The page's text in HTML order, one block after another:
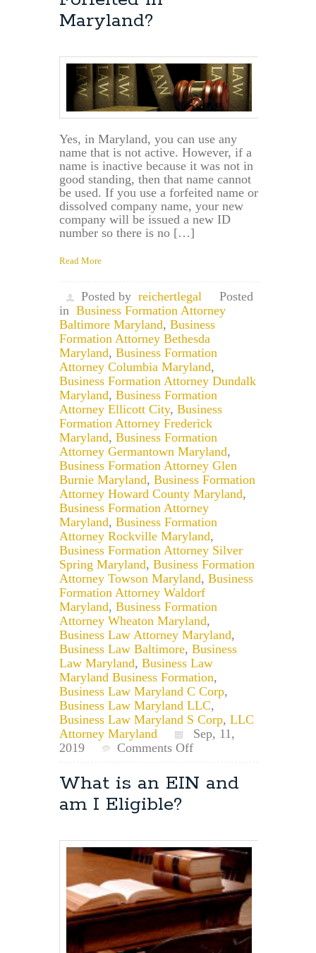
Maryland?
Yes, in Maryland, you can use any
name that is not active. However, if a
name is inactive because it was not in
good standing, then that name cannot
be used. If you use a forfeited name or
dissolved company name, your new
company will be issued a new ID
number so there is no […]
Read More
Posted by reichertlegal
Posted
in Business Formation Attorney
Baltimore Maryland, Business
Formation Attorney Bethesda
Maryland, Business Formation
Attorney Columbia Maryland,
Business Formation Attorney Dundalk
Maryland, Business Formation
Attorney Ellicott City, Business
Formation Attorney Frederick
Maryland, Business Formation
Attorney Germantown Maryland,
Business Formation Attorney Glen
Burnie Maryland, Business Formation
Attorney Howard County Maryland,
Business Formation Attorney
Maryland, Business Formation
Attorney Rockville Maryland,
Business Formation Attorney Silver
Spring Maryland, Business Formation
Attorney Towson Maryland, Business
Formation Attorney Waldorf
Maryland, Business Formation
Attorney Wheaton Maryland,
Business Law Attorney Maryland,
Business Law Baltimore, Business
Law Maryland, Business Law
Maryland Business Formation,
Business Law Maryland C Corp,
Business Law Maryland LLC,
Business Law Maryland S Corp, LLC
Attorney Maryland
Sep, 11,
2019
Comments Offon
I
Use
if
it
Exists
but
was
Dissolved
or
Forfeited
What is an EIN and
am I Eligible?